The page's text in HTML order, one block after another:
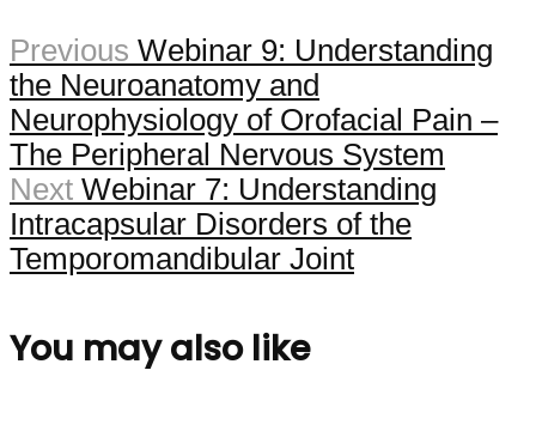
Previous Webinar 9: Understanding
the Neuroanatomy and
Neurophysiology of Orofacial Pain –
The Peripheral Nervous System
Next Webinar 7: Understanding
Intracapsular Disorders of the
Temporomandibular Joint
You may also like